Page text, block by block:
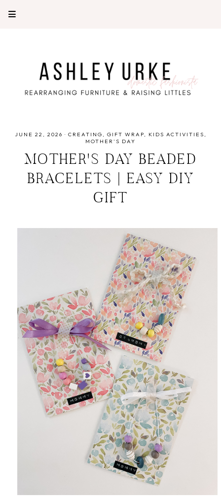
JUNE 22, 2026 · CREATING GIFT WRAP
KIDS ACTIVITIES
MOTHER'S DAY
MOTHER'S DAY BEADED
BRACELETS | EASY DIY
GIFT